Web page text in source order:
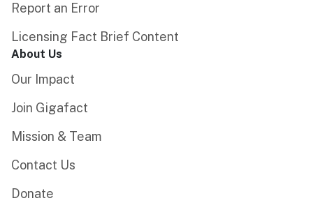
Report an Error
Licensing Fact Brief Content
About Us
Our Impact
Join Gigafact
Mission & Team
Contact Us
Donate